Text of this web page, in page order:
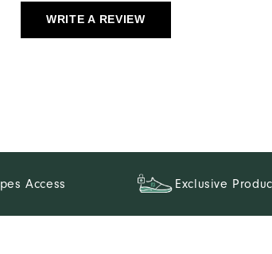
WRITE A REVIEW
Access Exclusive